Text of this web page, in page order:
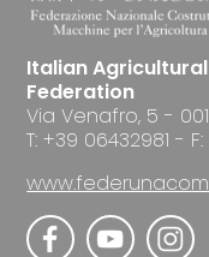
Italian
Federation
Via Venafro, 5 -
T: +39 06432981 -